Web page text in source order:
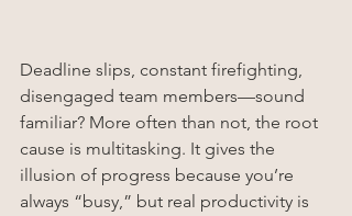
Deadline slips, constant firefighting,
disengaged team members—sound
familiar? More often than not, the root
cause is multitasking. It gives the
illusion of progress because you’re
always “busy,” but real productivity is